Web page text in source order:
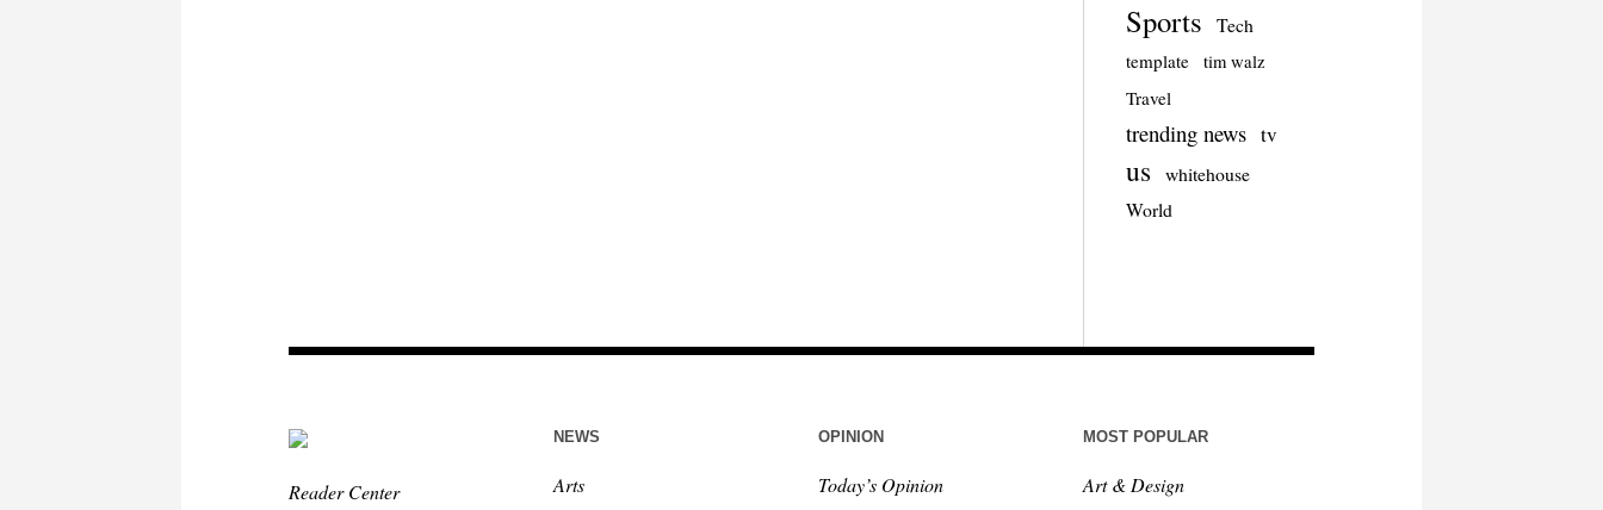
Sports Tech
template tim walz
Travel
trending news tv
us
whitehouse
World
Reader Center
NEWS
Arts
OPINION
Today’s Opinion
MOST POPULAR
Art & Design